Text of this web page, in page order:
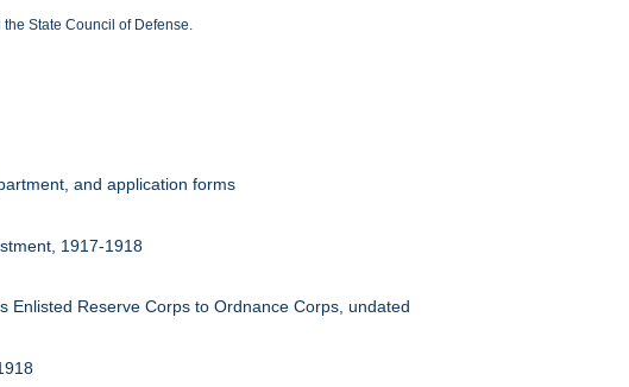
State Council of Defense.
and application forms
1917-1918
Reserve Corps to Ordnance Corps, undated